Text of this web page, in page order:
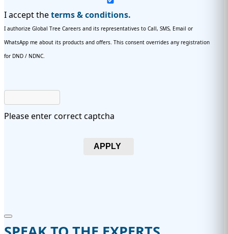
I accept theterms & conditions.
I authorize Global Tree Careers and its representatives to Call, SMS, Email or
WhatsApp me about its products and offers. This consent overrides any registration
for DND / NDNC.
Please enter correct captcha
APPLY